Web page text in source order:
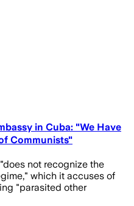
in Cuba: "We Have
Communists"
not recognize the
which it accuses of
"parasited other